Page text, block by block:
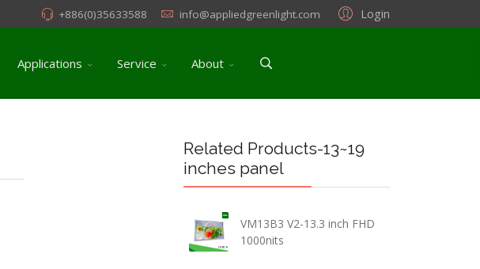
Login
+886(0)35633588 info@appliedgreenlight.com
Applications Service About
Related Products-13~19
inches panel
VM13B3 V2-13.3 inch FHD
1000nits